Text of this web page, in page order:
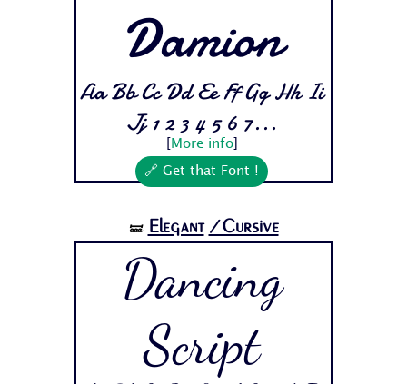
Damion
Aa Bb Cc Dd Ee Ff Gg Hh Ii
Jj 1 2 3 4 5 6 7...
More info]
🔗 Get that Font !
🝛 Elegant /Cursive
Dancing
Script